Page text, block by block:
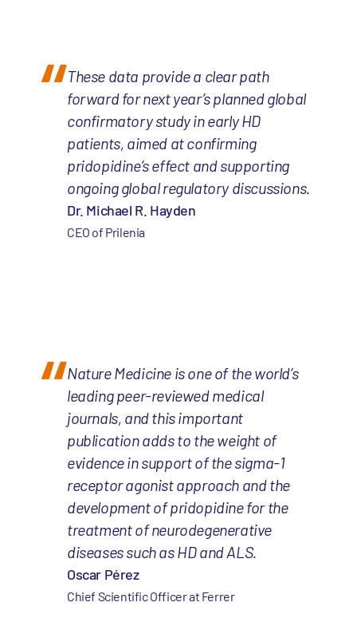
These data provide a clear path
forward for next year’s planned global
confirmatory study in early HD
patients, aimed at confirming
pridopidine’s effect and supporting
ongoing global regulatory discussions.
Dr. Michael R. Hayden
CEO of Prilenia
Nature Medicine is one of the world’s
leading peer-reviewed medical
journals, and this important
publication adds to the weight of
evidence in support of the sigma-1
receptor agonist approach and the
development of pridopidine for the
treatment of neurodegenerative
diseases such as HD and ALS.
Oscar Pérez
Chief Scientific Officer at Ferrer